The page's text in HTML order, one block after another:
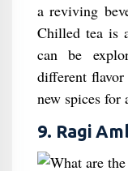
a reviving
Chilled tea is
can be
different
new spices for
9. Ragi